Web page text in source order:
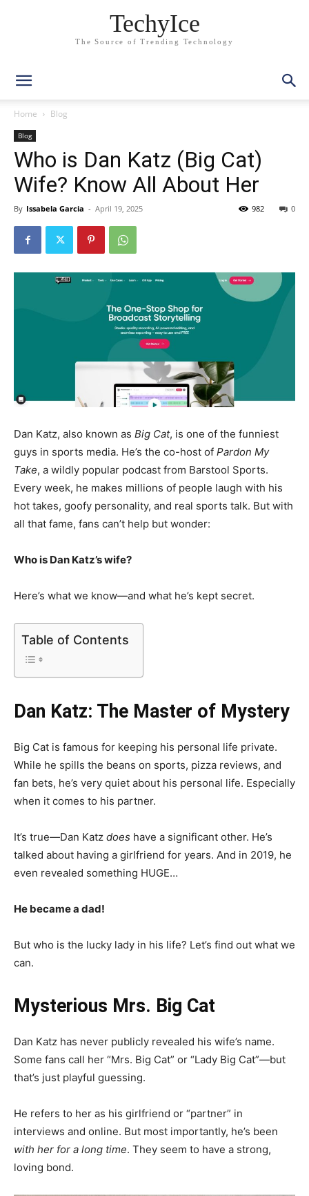
TechyIce
The Source of Trending Technology
Home Blog
Blog
Who is Dan Katz (Big Cat)
Wife? Know All About Her
By Issabela Garcia - April 19, 2025 0
982
Dan Katz, also known as Big Cat, is one of the funniest
guys in sports media. He’s the co-host of Pardon My
Take, a wildly popular podcast from Barstool Sports.
Every week, he makes millions of people laugh with his
hot takes, goofy personality, and real sports talk. But with
all that fame, fans can’t help but wonder:
Who is Dan Katz’s wife?
Here’s what we know—and what he’s kept secret.
Table of Contents
Dan Katz: The Master of Mystery
Big Cat is famous for keeping his personal life private.
While he spills the beans on sports, pizza reviews, and
fan bets, he’s very quiet about his personal life. Especially
when it comes to his partner.
It’s true—Dan Katz does have a significant other. He’s
talked about having a girlfriend for years. And in 2019, he
even revealed something HUGE…
He became a dad!
But who is the lucky lady in his life? Let’s find out what we
can.
Mysterious Mrs. Big Cat
Dan Katz has never publicly revealed his wife’s name.
Some fans call her “Mrs. Big Cat” or “Lady Big Cat”—but
that’s just playful guessing.
He refers to her as his girlfriend or “partner” in
interviews and online. But most importantly, he’s been
with her for a long time. They seem to have a strong,
loving bond.